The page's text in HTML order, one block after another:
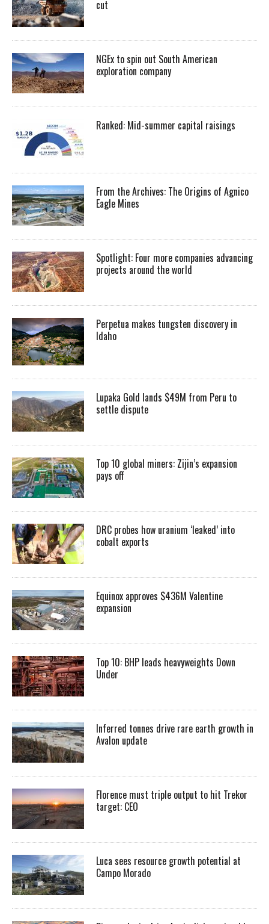
cut
NGEx to spin out South American
exploration company
Ranked: Mid-summer capital raisings
From the Archives: The Origins of Agnico
Eagle Mines
Spotlight: Four more companies advancing
projects around the world
Perpetua makes tungsten discovery in
Idaho
Lupaka Gold lands $49M from Peru to
settle dispute
Top 10 global miners: Zijin’s expansion
pays off
DRC probes how uranium ‘leaked’ into
cobalt exports
Equinox approves $436M Valentine
expansion
Top 10: BHP leads heavyweights Down
Under
Inferred tonnes drive rare earth growth in
Avalon update
Florence must triple output to hit Trekor
target: CEO
Luca sees resource growth potential at
Campo Morado